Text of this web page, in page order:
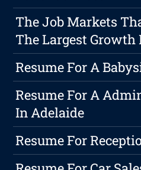
The Job Markets
The Largest Growth
Resume For A
Resume For A
In Adelaide
Resume For